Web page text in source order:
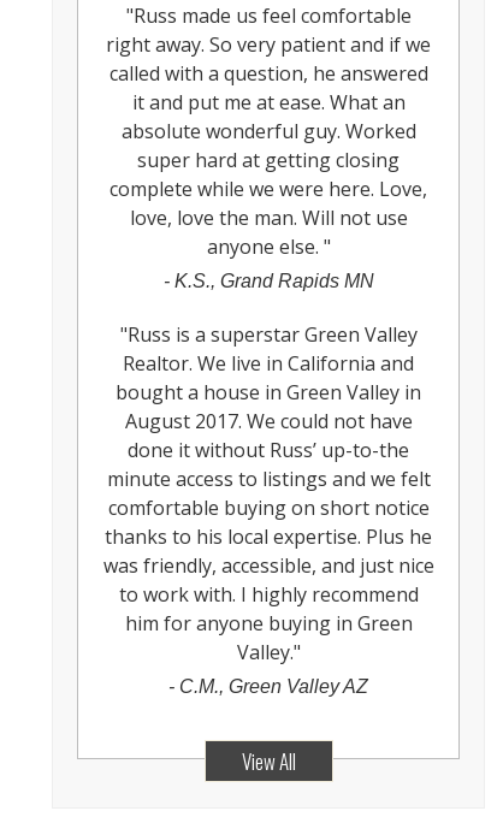
"Russ made us feel comfortable
right away. So very patient and if we
called with a question, he answered
it and put me at ease. What an
absolute wonderful guy. Worked
super hard at getting closing
complete while we were here. Love,
love, love the man. Will not use
anyone else. "
- K.S., Grand Rapids MN
"Russ is a superstar Green Valley
Realtor. We live in California and
bought a house in Green Valley in
August 2017. We could not have
done it without Russ’ up-to-the
minute access to listings and we felt
comfortable buying on short notice
thanks to his local expertise. Plus he
was friendly, accessible, and just nice
to work with. I highly recommend
him for anyone buying in Green
Valley."
- C.M., Green Valley AZ
View All